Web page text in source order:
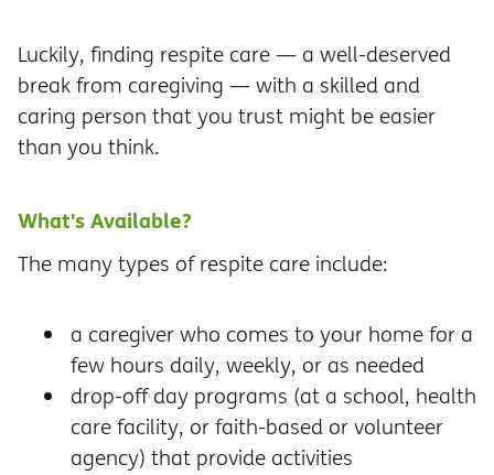
Luckily, finding respite care — a well-deserved
break from caregiving — with a skilled and
caring person that you trust might be easier
than you think.
What's Available?
The many types of respite care include:
a caregiver who comes to your home for a
few hours daily, weekly, or as needed
drop-off day programs (at a school, health
care facility, or faith-based or volunteer
agency) that provide activities